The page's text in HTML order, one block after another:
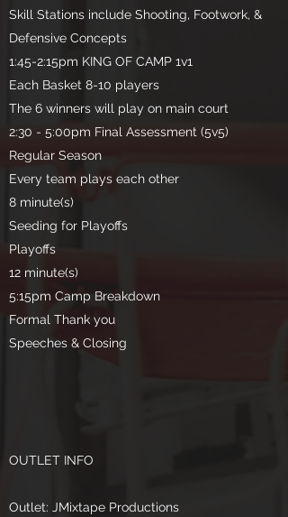
Skill Stations include Shooting, Footwork, &
Defensive Concepts
1:45-2:15pm KING OF CAMP 1v1
Each Basket 8-10 players
The 6 winners will play on main court
2:30 - 5:00pm Final Assessment (5v5)
Regular Season
Every team plays each other
8 minute(s)
Seeding for Playoffs
Playoffs
12 minute(s)
5:15pm Camp Breakdown
Formal Thank you
Speeches & Closing
OUTLET INFO
Outlet: JMixtape Productions